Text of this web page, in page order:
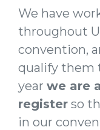
We have
throughout
convention,
qualify them
year we are
register so
in our